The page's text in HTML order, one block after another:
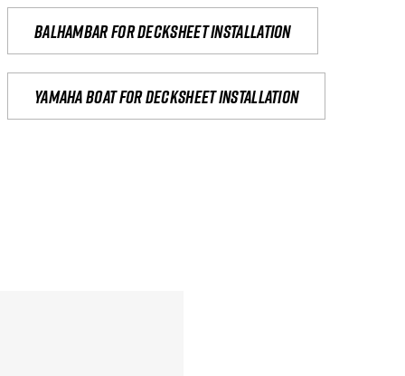
Balhambar for Decksheet Installation
yamaha boat for decksheet installation